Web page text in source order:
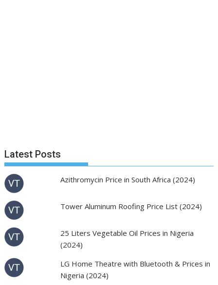
Latest Posts
Azithromycin Price in South Africa (2024)
Tower Aluminum Roofing Price List (2024)
25 Liters Vegetable Oil Prices in Nigeria
(2024)
LG Home Theatre with Bluetooth & Prices in
Nigeria (2024)